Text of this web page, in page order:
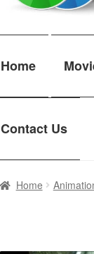
Home
Contact Us
Home